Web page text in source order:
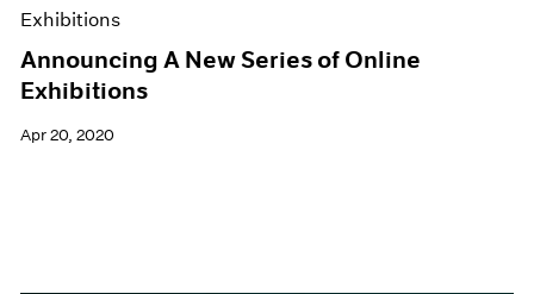
Exhibitions
Announcing A New Series of Online
Exhibitions
Apr 20, 2020